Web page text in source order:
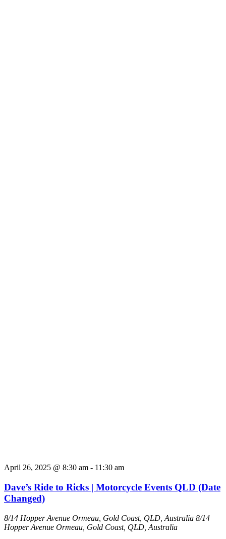
April 26, 2025 @ 8:30 am - 11:30 am
Dave’s Ride to Ricks | Motorcycle Events QLD (Date
Changed)
8/14 Hopper Avenue Ormeau, Gold Coast, QLD, Australia 8/14
Hopper Avenue Ormeau, Gold Coast, QLD, Australia